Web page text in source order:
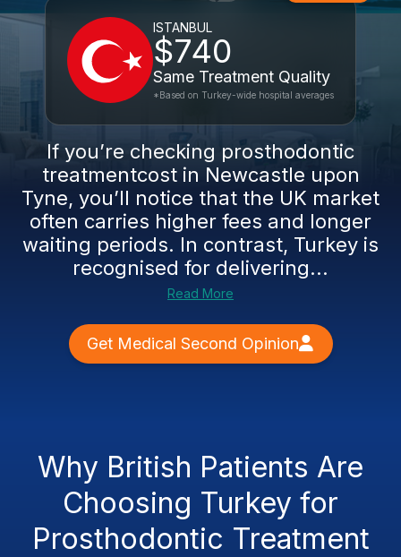
ISTANBUL
$740
Same Treatment Quality
*Based on Turkey-wide hospital averages
If you’re checking prosthodontic
treatmentcost in Newcastle upon
Tyne, you’ll notice that the UK market
often carries higher fees and longer
waiting periods. In contrast, Turkey is
recognised for delivering...
Read More
Get Medical Second Opinion
Why British Patients Are
Choosing Turkey for
Prosthodontic Treatment